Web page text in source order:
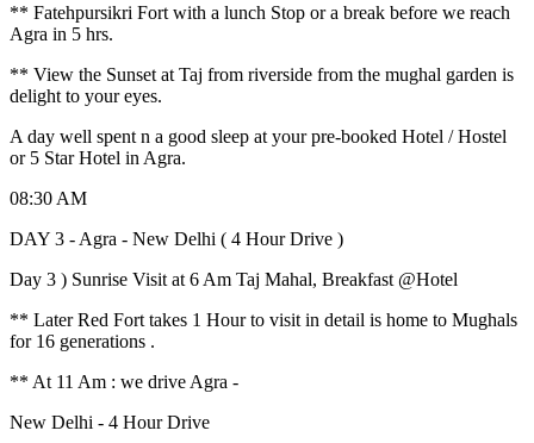
** Fatehpursikri Fort with a lunch Stop or a break before we reach
Agra in 5 hrs.
** View the Sunset at Taj from riverside from the mughal garden is
delight to your eyes.
A day well spent n a good sleep at your pre-booked Hotel / Hostel
or 5 Star Hotel in Agra.
08:30 AM
DAY 3 - Agra - New Delhi ( 4 Hour Drive )
Day 3 ) Sunrise Visit at 6 Am Taj Mahal, Breakfast @Hotel
** Later Red Fort takes 1 Hour to visit in detail is home to Mughals
for 16 generations .
** At 11 Am : we drive Agra -
New Delhi - 4 Hour Drive